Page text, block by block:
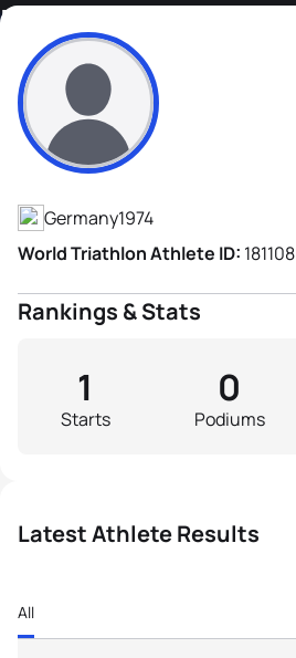
Frank Wechsel
Athlete's Profile
Germany1974
World Triathlon Athlete ID: 181108
Rankings & Stats
Starts
1
Podiums
0
Latest Athlete Results
All